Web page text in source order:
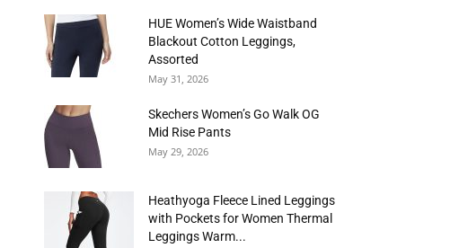
HUE Women’s Wide Waistband
Blackout Cotton Leggings,
Assorted
May 31, 2026
Skechers Women’s Go Walk OG
Mid Rise Pants
May 29, 2026
Heathyoga Fleece Lined Leggings
with Pockets for Women Thermal
Leggings Warm...